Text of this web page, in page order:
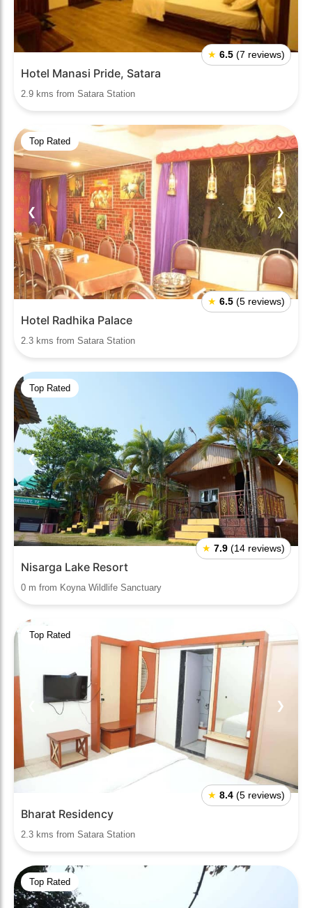
★ 6.5 (7 reviews)
Hotel Manasi Pride, Satara
2.9 kms from Satara Station
Top Rated
❮ ❯
★ 6.5 (5 reviews)
Hotel Radhika Palace
2.3 kms from Satara Station
Top Rated
❮ ❯
★ 7.9 (14 reviews)
Nisarga Lake Resort
0 m from Koyna Wildlife Sanctuary
Top Rated
❯
★ 8.4 (5 reviews)
Bharat Residency
2.3 kms from Satara Station
Top Rated